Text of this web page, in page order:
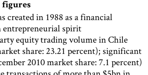
created in 1988 as a financial
spirit
equity trading volume in Chile
share: 23.21 percent); significant
2010 market share: 7.1 percent)